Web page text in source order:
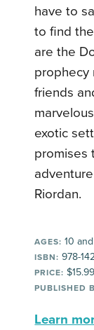
have to
to find
are the
prophecy
friends
exotic
promises
Riordan.
AGES: 10
ISBN: 978-
PRICE: $15.99
PUBLISHED
Learn